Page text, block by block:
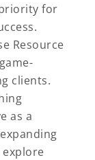
for
Resource
clients.
as a